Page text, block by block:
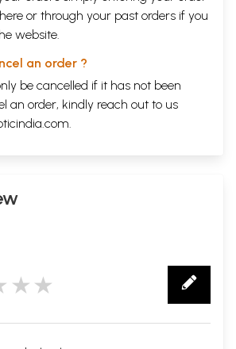
here or through your past orders if you
website.
an order ?
be cancelled if it has not been
an order, kindly reach out to us
.